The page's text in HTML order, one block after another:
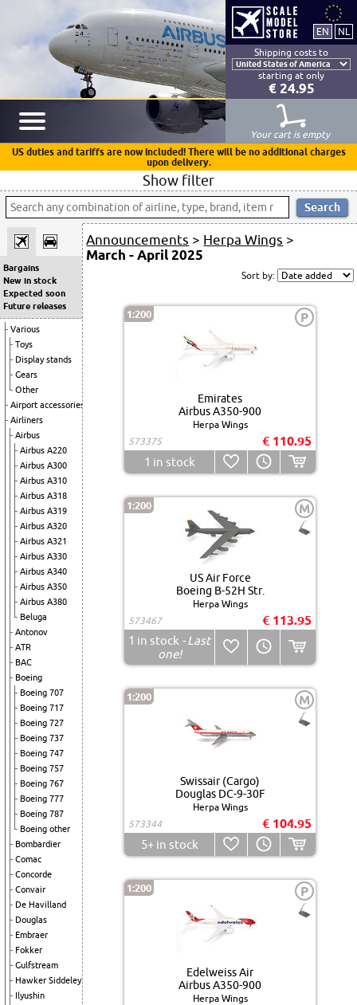
Shipping costs to
starting at only
€ 24.95
Your cart is empty
US duties and tariffs are now included! There will be no additional charges
upon delivery.
Show filter
Bargains
New in stock
Expected soon
Future releases
Various
Toys
Display stands
Gears
Other
Airport accessories
Airliners
Airbus
Airbus A220
Airbus A300
Airbus A310
Airbus A318
Airbus A319
Airbus A320
Airbus A321
Airbus A330
Airbus A340
Airbus A350
Airbus A380
Beluga
Antonov
ATR
BAC
Boeing
Boeing 707
Boeing 717
Boeing 727
Boeing 737
Boeing 747
Boeing 757
Boeing 767
Boeing 777
Boeing 787
Boeing other
Bombardier
Comac
Concorde
Convair
De Havilland
Douglas
Embraer
Fokker
Gulfstream
Hawker Siddeley
Ilyushin
Announcements > Herpa Wings >
March - April 2025
Sort by:
1:200 P
Emirates
Airbus A350-900
Herpa Wings
573375
€ 110.95
1 in stock
1:200 M
US Air Force
Boeing B-52H Str.
Herpa Wings
573467
€ 113.95
1 in stock - Last
one!
1:200 M
Swissair (Cargo)
Douglas DC-9-30F
Herpa Wings
573344
€ 104.95
5+in stock
1:200 P
Edelweiss Air
Airbus A350-900
Herpa Wings